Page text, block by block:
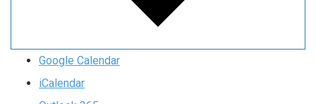
Google Calendar
iCalendar